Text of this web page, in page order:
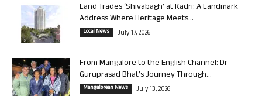
Land Trades ‘Shivabagh’ at Kadri: A Landmark
Address Where Heritage Meets...
Local News July 17, 2026
From Mangalore to the English Channel: Dr
Guruprasad Bhat’s Journey Through...
Mangalorean News July 13, 2026